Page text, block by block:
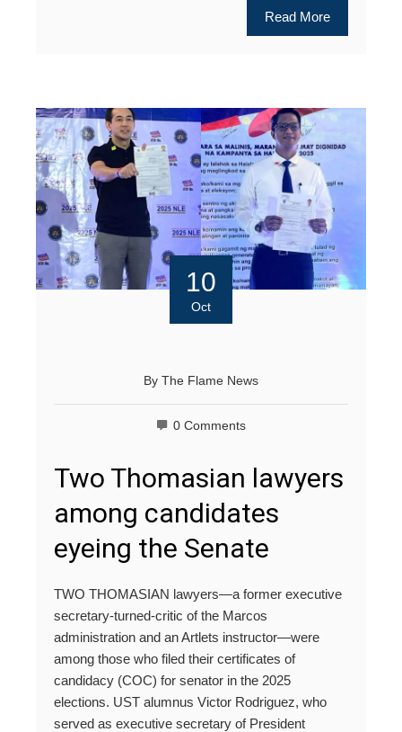
Read More
10
Oct
By The Flame News
0 Comments
Two Thomasian lawyers
among candidates
eyeing the Senate
TWO THOMASIAN lawyers—a former executive
secretary-turned-critic of the Marcos
administration and an Artlets instructor—were
among those who filed their certificates of
candidacy (COC) for senator in the 2025
elections. UST alumnus Victor Rodriguez, who
served as executive secretary of President